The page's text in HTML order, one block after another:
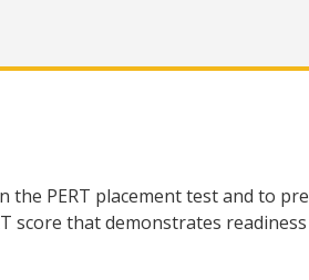
PERT placement test and to
score that demonstrates